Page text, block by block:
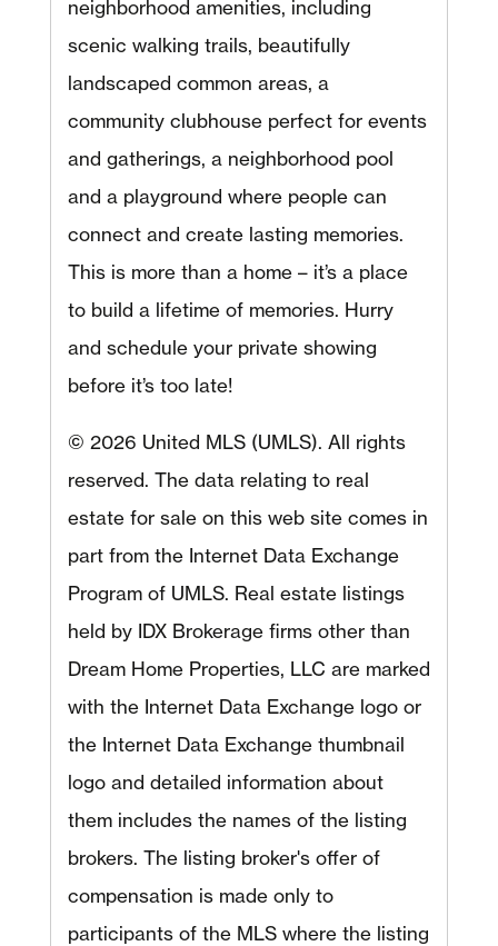
neighborhood amenities, including
scenic walking trails, beautifully
landscaped common areas, a
community clubhouse perfect for events
and gatherings, a neighborhood pool
and a playground where people can
connect and create lasting memories.
This is more than a home – it’s a place
to build a lifetime of memories. Hurry
and schedule your private showing
before it’s too late!
© 2026 United MLS (UMLS). All rights
reserved. The data relating to real
estate for sale on this web site comes in
part from the Internet Data Exchange
Program of UMLS. Real estate listings
held by IDX Brokerage firms other than
Dream Home Properties, LLC are marked
with the Internet Data Exchange logo or
the Internet Data Exchange thumbnail
logo and detailed information about
them includes the names of the listing
brokers. The listing broker's offer of
compensation is made only to
participants of the MLS where the listing